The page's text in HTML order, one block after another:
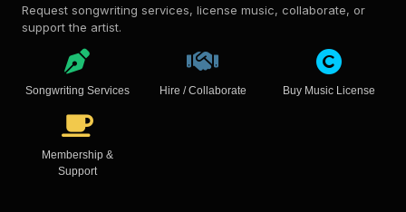
Request songwriting services, license music, collaborate, or
support the artist.
Songwriting Services Hire / Collaborate Buy Music License
Membership &
Support